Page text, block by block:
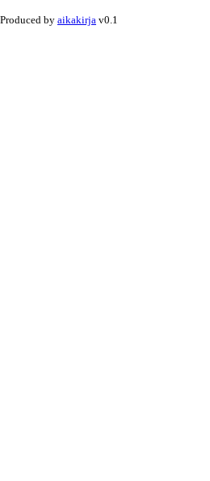
Produced by aikakirja v0.1